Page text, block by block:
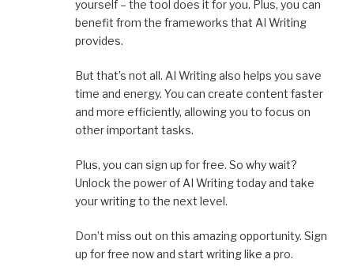
yourself – the tool does it for you. Plus, you can
benefit from the frameworks that AI Writing
provides.
But that’s not all. AI Writing also helps you save
time and energy. You can create content faster
and more efficiently, allowing you to focus on
other important tasks.
Plus, you can sign up for free. So why wait?
Unlock the power of AI Writing today and take
your writing to the next level.
Don’t miss out on this amazing opportunity. Sign
up for free now and start writing like a pro.